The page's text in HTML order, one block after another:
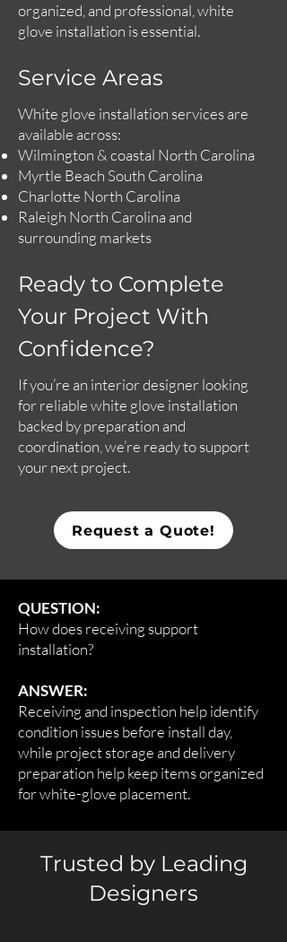
organized, and professional, white
glove installation is essential.
Service Areas
White glove installation services are
available across:
Wilmington & coastal North Carolina
Myrtle Beach South Carolina
Charlotte North Carolina
Raleigh North Carolina and
surrounding markets
Ready to Complete
Your Project With
Confidence?
If you’re an interior designer looking
for reliable white glove installation
backed by preparation and
coordination, we’re ready to support
your next project.
Request a Quote!
QUESTION:
How does receiving support
installation?
ANSWER:
Receiving and inspection help identify
condition issues before install day,
while project storage and delivery
preparation help keep items organized
for white-glove placement.
Trusted by Leading
Designers